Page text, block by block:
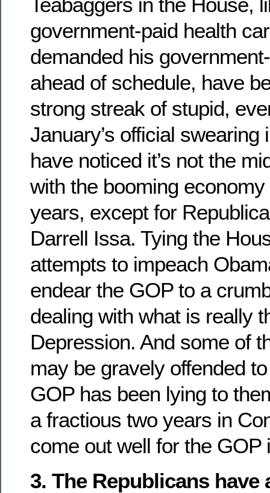
government-paid health
demanded his
ahead of schedule, have
strong streak of stupid,
January’s official swearing
have noticed it’s not the
with the booming
years, except for
Darrell Issa. Tying the
attempts to impeach
endear the GOP to a
dealing with what is really
Depression. And some of
may be gravely offended
GOP has been lying to
a fractious two years in
come out well for the GOP
3. The Republicans have